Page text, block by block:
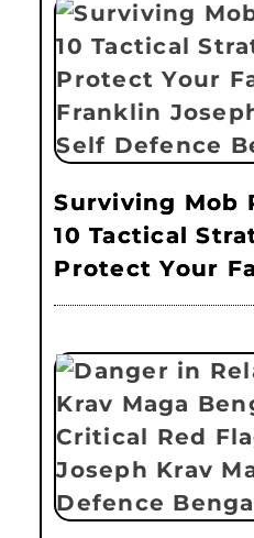
Surviving Mob
10 Tactical
Protect Your